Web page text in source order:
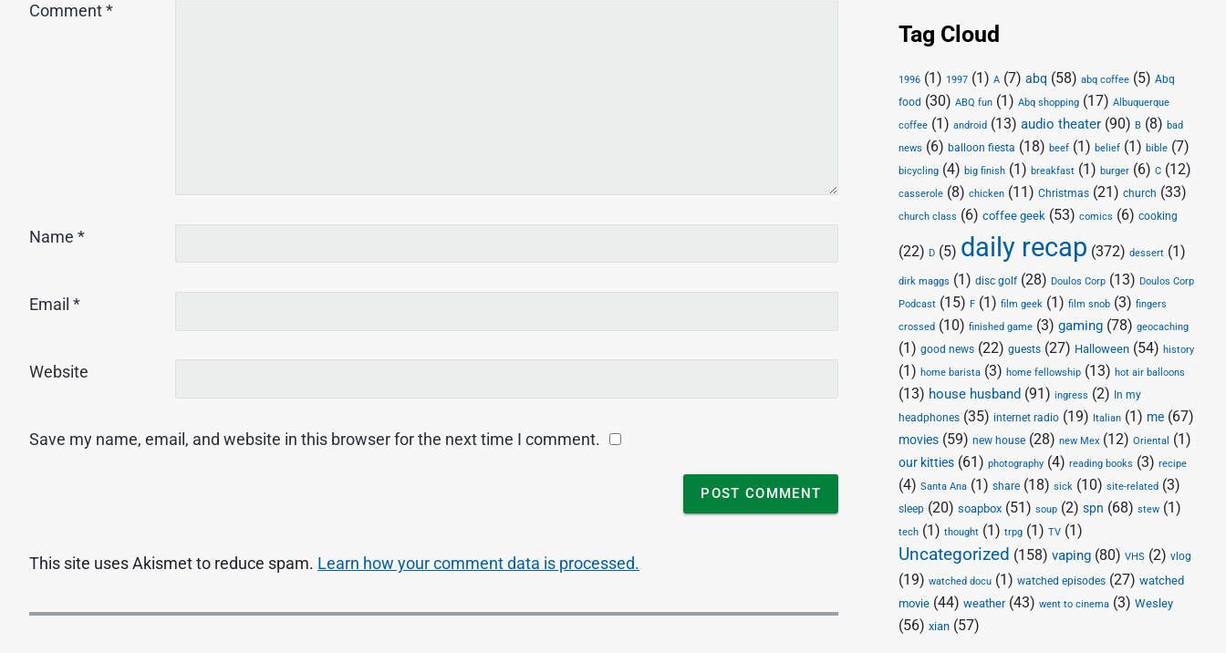
Comment*
Name *
Email *
Website
Save my name, email, and website in this browser for the next time I comment.
This site uses Akismet to reduce spam. Learn how your comment data is processed.
P
Tag Cloud
1996 (1) 1997 (1)A (7)abq (58)abq coffee (5)Abq
food (30)ABQ fun (1)Abq shopping (17)Albuquerque
coffee (1)android (13)audio theater (90)B (8)bad
news (6)balloon fiesta (18)beef (1)belief (1)bible (7)
bicycling (4)big finish (1)breakfast (1)burger (6)C (12)
casserole (8)chicken (11)Christmas (21)church (33)
church class (6)coffee geek (53)comics (6)cooking
(22)D (5) daily recap (372)dessert (1)
dirk maggs (1)disc golf(28)Doulos Corp (13)Doulos Corp
Podcast (15)F (1)film geek (1)film snob (3)fingers
crossed (10)finished game (3)gaming (78)geocaching
(1)good news (22)guests (27) Halloween (54)history
(1)home barista (3)home fellowship (13)hot air balloons
(13) house husband (91)ingress (2) In my
headphones (35) internet radio (19) Italian (1) me (67)
movies (59)new house (28)new Mex (12)Oriental (1)
our kitties (61)photography (4)reading books (3)recipe
(4)Santa Ana (1)share (18)sick (10)site-related (3)
sleep (20)soapbox (51)soup (2)spn (68)stew (1)
tech (1)thought (1)trpg (1)TV (1)
Uncategorized (158)vaping (80)VHS (2)vlog
(19)watched docu (1)watched episodes (27)watched
movie (44)weather(43)went to cinema (3)Wesley
(56)xian (57)